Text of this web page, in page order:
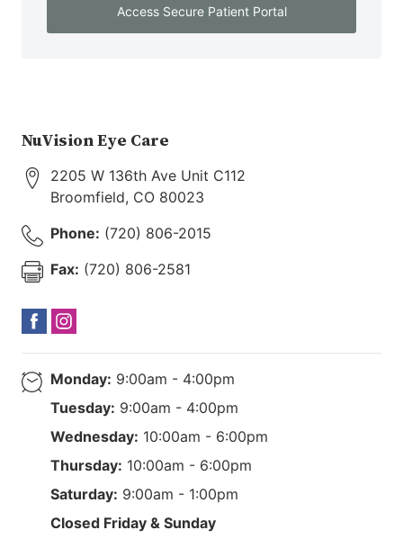
Access Secure Patient Portal
NuVision Eye Care
2205 W 136th Ave Unit C112
Broomfield, CO 80023
Phone: (720) 806-2015
Fax: (720) 806-2581
Monday: 9:00am - 4:00pm
Tuesday: 9:00am - 4:00pm
Wednesday: 10:00am - 6:00pm
Thursday: 10:00am - 6:00pm
Saturday: 9:00am - 1:00pm
Closed Friday & Sunday